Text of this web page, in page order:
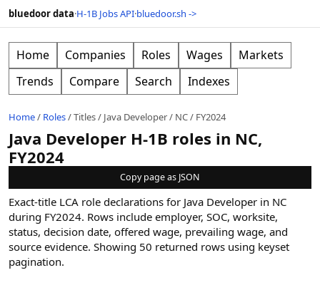
bluedoor data·H-1B Jobs API·bluedoor.sh ->
Home Companies Roles Wages
Markets
Trends
Compare Search Indexes
Home/ Roles/Titles/ Java Developer/ NC/ FY2024
Java Developer H-1B roles in NC,
FY2024
Copy page as JSON
Exact-title LCA role declarations for Java Developer in NC
during FY2024. Rows include employer, SOC, worksite,
status, decision date, offered wage, prevailing wage, and
source evidence. Showing 50 returned rows using keyset
pagination.